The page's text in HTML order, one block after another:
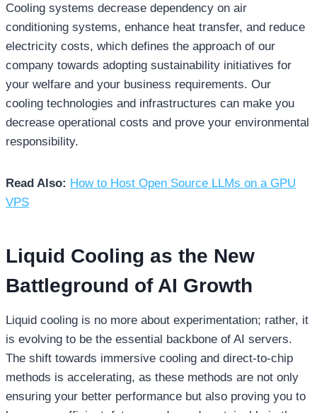
Cooling systems decrease dependency on air
conditioning systems, enhance heat transfer, and reduce
electricity costs, which defines the approach of our
company towards adopting sustainability initiatives for
your welfare and your business requirements. Our
cooling technologies and infrastructures can make you
decrease operational costs and prove your environmental
responsibility.
Read Also: How to Host Open Source LLMs on a GPU
VPS
Liquid Cooling as the New
Battleground of AI Growth
Liquid cooling is no more about experimentation; rather, it
is evolving to be the essential backbone of AI servers.
The shift towards immersive cooling and direct-to-chip
methods is accelerating, as these methods are not only
ensuring your better performance but also proving you to